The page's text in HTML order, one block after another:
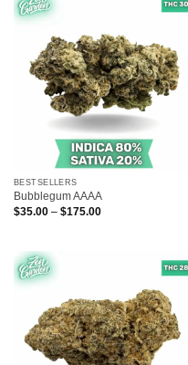
BESTSELLERS
Bubblegum AAAA
$35.00 – $175.00Price